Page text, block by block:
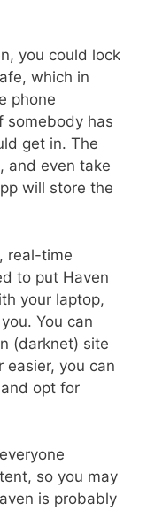
you could lock
which in
phone
somebody has
get in. The
and even take
will store the
real-time
to put Haven
your laptop,
You can
(darknet) site
easier, you can
opt for
so you may
is probably